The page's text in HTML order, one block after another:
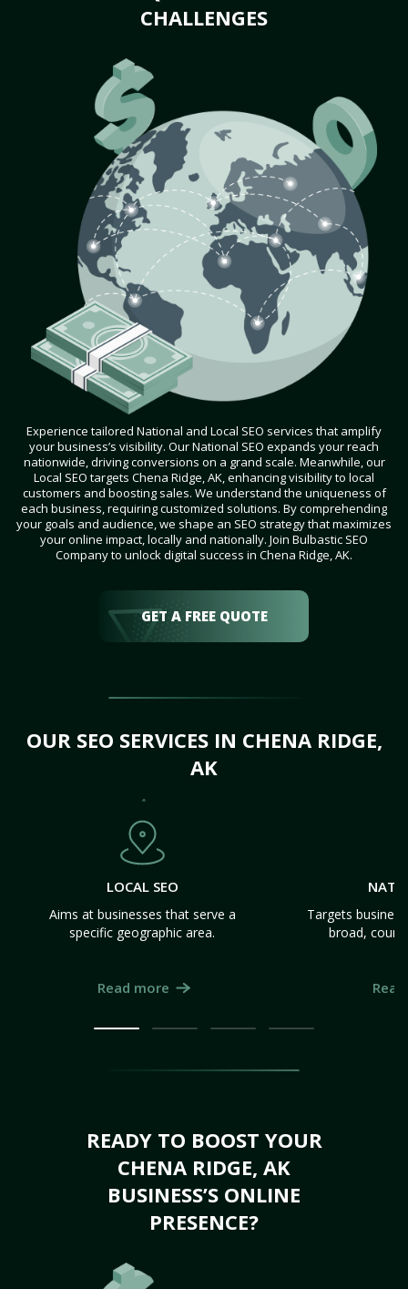
CHALLENGES
Experience tailored National and Local SEO services that amplify
your business’s visibility. Our National SEO expands your reach
nationwide, driving conversions on a grand scale. Meanwhile, our
Local SEO targets Chena Ridge, AK, enhancing visibility to local
customers and boosting sales. We understand the uniqueness of
each business, requiring customized solutions. By comprehending
your goals and audience, we shape an SEO strategy that maximizes
your online impact, locally and nationally. Join Bulbastic SEO
Company to unlock digital success in Chena Ridge, AK.
GET A FREE QUOTE
OUR SEO SERVICES IN CHENA RIDGE,
AK
LOCAL SEO
Aims at businesses that serve a
specific geographic area.
Read more
Targets
broad,
READY TO BOOST YOUR
CHENA RIDGE, AK
BUSINESS’S ONLINE
PRESENCE?